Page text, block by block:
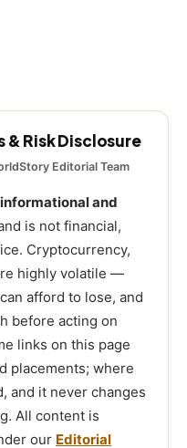
Risk Disclosure
Editorial Team
informational and
is not financial,
Cryptocurrency,
highly volatile —
afford to lose, and
before acting on
links on this page
placements; where
and it never changes
All content is
our Editorial